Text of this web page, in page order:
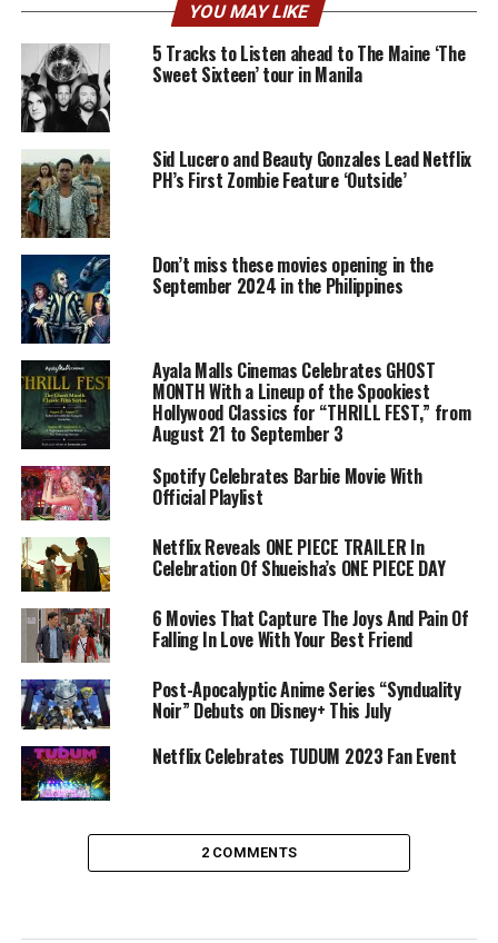
YOU MAY LIKE
5 Tracks to Listen ahead to The Maine ‘The
Sweet Sixteen’ tour in Manila
Sid Lucero and Beauty Gonzales Lead Netflix
PH’s First Zombie Feature ‘Outside’
Don’t miss these movies opening in the
September 2024 in the Philippines
Ayala Malls Cinemas Celebrates GHOST
MONTH With a Lineup of the Spookiest
Hollywood Classics for “THRILL FEST,” from
August 21 to September 3
Spotify Celebrates Barbie Movie With
Official Playlist
Netflix Reveals ONE PIECE TRAILER In
Celebration Of Shueisha’s ONE PIECE DAY
6 Movies That Capture The Joys And Pain Of
Falling In Love With Your Best Friend
Post-Apocalyptic Anime Series “Synduality
Noir” Debuts on Disney+ This July
Netflix Celebrates TUDUM 2023 Fan Event
2 COMMENTS